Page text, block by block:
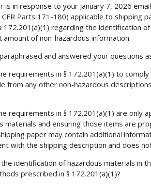
is in response to your January 7, 2026
CFR Parts 171-180) applicable to shipping
172.201(a)(1) regarding the identification
amount of non-hazardous information.
and answered your questions
requirements in § 172.201(a)(1) to
from any other non-hazardous
requirements in § 172.201(a)(1) are only
materials and ensuring those items are
paper may contain additional
with the shipping description and does
identification of hazardous materials in
prescribed in § 172.201(a)(1)?